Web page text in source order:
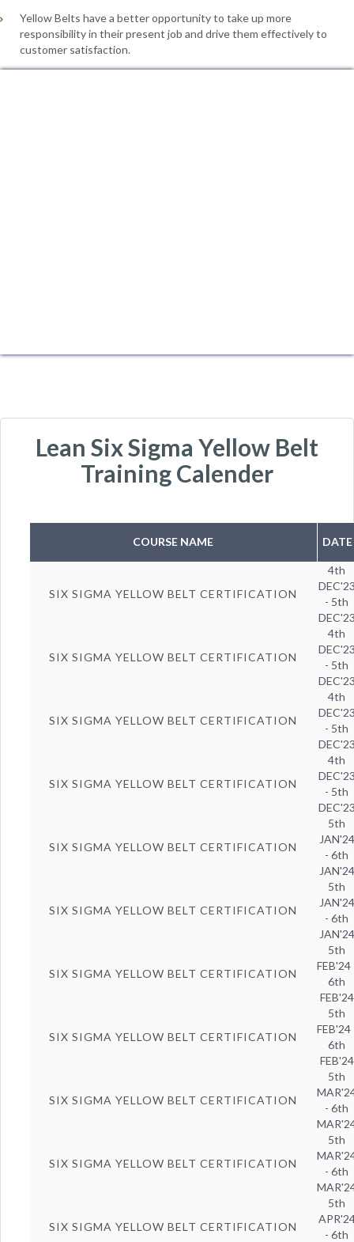
Yellow Belts have a better opportunity to take up more
responsibility in their present job and drive them effectively to
customer satisfaction.
Lean Six Sigma Yellow Belt
Training Calender
COURSE NAME DATE
SIX SIGMA YELLOW BELT CERTIFICATION
4th
- 5th
SIX SIGMA YELLOW BELT CERTIFICATION
4th
- 5th
SIX SIGMA YELLOW BELT CERTIFICATION
4th
- 5th
SIX SIGMA YELLOW BELT CERTIFICATION
4th
- 5th
SIX SIGMA YELLOW BELT CERTIFICATION
5th
JAN'24
- 6th
JAN'24
SIX SIGMA YELLOW BELT CERTIFICATION
5th
JAN'24
- 6th
JAN'24
SIX SIGMA YELLOW BELT CERTIFICATION
5th
FEB'24
6th
FEB'24
SIX SIGMA YELLOW BELT CERTIFICATION
5th
FEB'24
6th
FEB'24
SIX SIGMA YELLOW BELT CERTIFICATION
5th
- 6th
SIX SIGMA YELLOW BELT CERTIFICATION
5th
- 6th
SIX SIGMA YELLOW BELT CERTIFICATION
5th
- 6th